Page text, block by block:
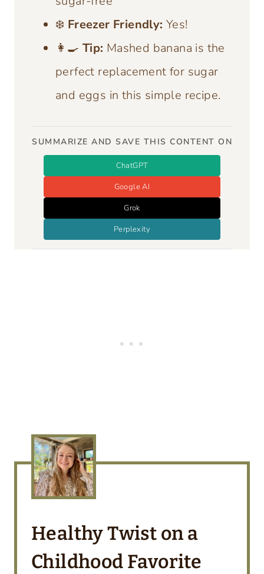
❄️ Freezer Friendly:Yes!
👩‍🍳 Tip: Mashed banana is the
perfect replacement for sugar
and eggs in this simple recipe.
SUMMARIZE AND SAVE THIS CONTENT ON
ChatGPT
Google AI
Grok
Perplexity
Healthy Twist on a
Childhood Favorite